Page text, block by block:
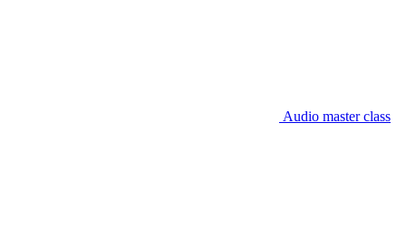
Audio master class